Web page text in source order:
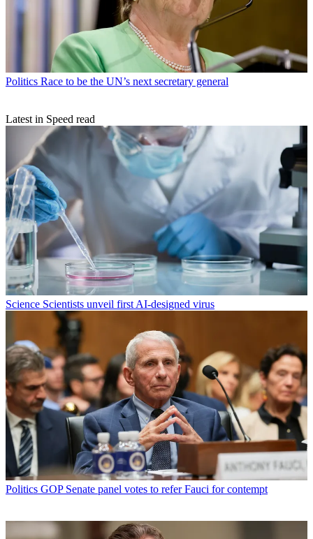
Politics Race to be the UN’s next secretary general
Latest in Speed read
Science Scientists unveil first AI-designed virus
Politics GOP Senate panel votes to refer Fauci for contempt